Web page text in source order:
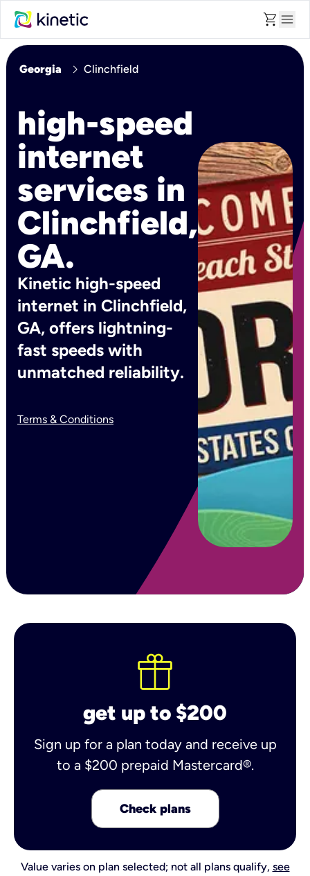
shopping_cart menu
Georgia chevron_right Clinchfield
high-speed
internet
services in
Clinchfield,
GA.
Kinetic high-speed
internet in Clinchfield,
GA, offers lightning-
fast speeds with
unmatched reliability.
Terms & Conditions
get up to $200
Sign up for a plan today and receive up
to a $200 prepaid Mastercard®.
Check plans
Value varies on plan selected; not all plans qualify, see